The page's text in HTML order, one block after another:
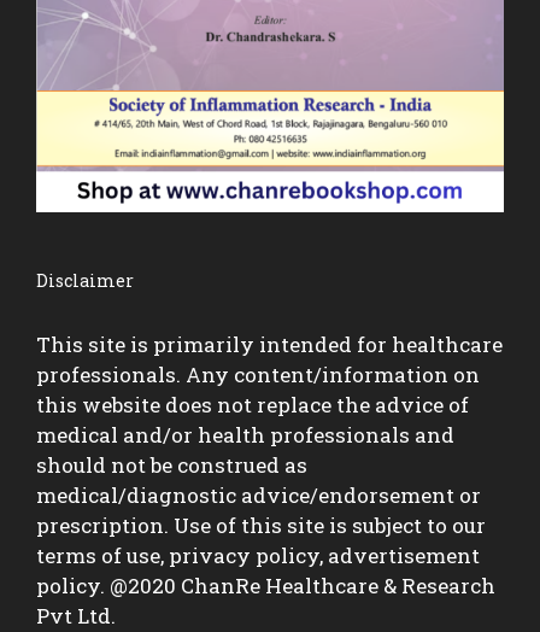
Disclaimer
This site is primarily intended for healthcare
professionals. Any content/information on
this website does not replace the advice of
medical and/or health professionals and
should not be construed as
medical/diagnostic advice/endorsement or
prescription. Use of this site is subject to our
terms of use, privacy policy, advertisement
policy. @2020 ChanRe Healthcare & Research
Pvt Ltd.